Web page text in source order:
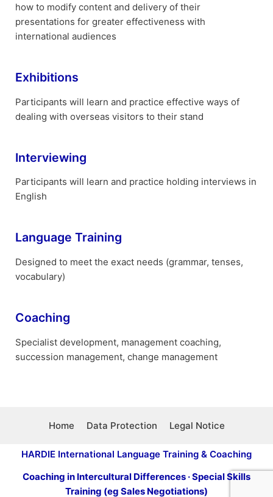
how to modify content and delivery of their
presentations for greater effectiveness with
international audiences
Exhibitions
Participants will learn and practice effective ways of
dealing with overseas visitors to their stand
Interviewing
Participants will learn and practice holding interviews in
English
Language Training
Designed to meet the exact needs (grammar, tenses,
vocabulary)
Coaching
Specialist development, management coaching,
succession management, change management
Home Data Protection Legal Notice
HARDIE International Language Training & Coaching
Coaching in Intercultural Differences · Special Skills
Training (eg Sales Negotiations)